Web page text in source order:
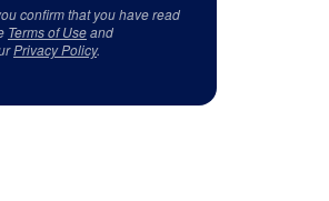
confirm that you have read
Terms of Useand
Privacy Policy.